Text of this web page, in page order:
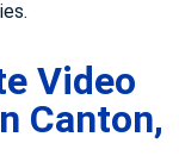
Video
Canton,